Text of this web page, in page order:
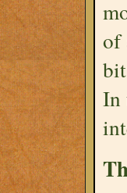
of
In